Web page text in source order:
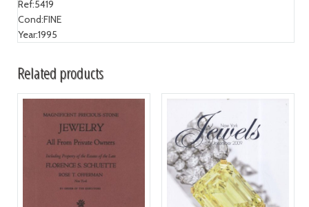
Ref:5419
Cond:FINE
Year:1995
Related products